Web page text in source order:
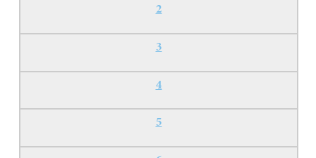
2
3
4
5